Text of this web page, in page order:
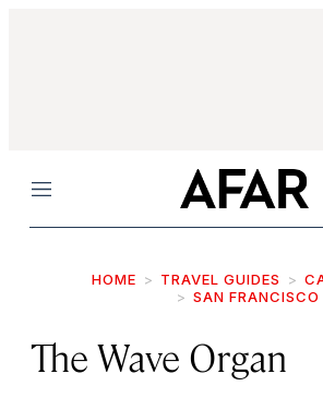
Menu
HOME TRAVEL GUIDES
SAN FRANCISCO
The Wave Organ